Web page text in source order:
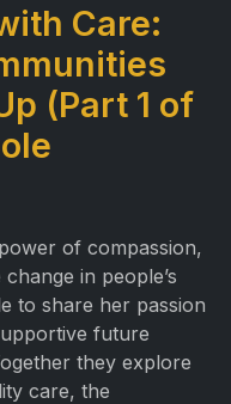
Care:
(Part 1 of
of compassion,
in people’s
to share her passion
future
they explore
care, the